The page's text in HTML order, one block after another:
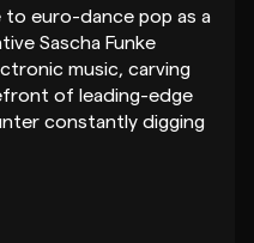
to euro-dance pop as a
Sascha Funke
music, carving
of leading-edge
constantly digging